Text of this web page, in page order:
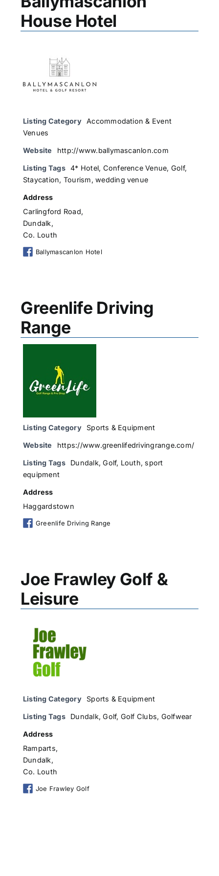
House Hotel
Listing Category
Accommodation & Event
Venues
Website http://www.ballymascanlon.com
Listing Tags 4* Hotel, Conference Venue, Golf,
Staycation, Tourism,wedding venue
Address
Carlingford Road,
Dundalk,
Co. Louth
Ballymascanlon Hotel
Greenlife Driving
Range
Listing Category Sports & Equipment
Website https://www.greenlifedrivingrange.com/
Listing Tags Dundalk,Golf, Louth, sport
equipment
Address
Haggardstown
Greenlife Driving Range
Joe Frawley Golf &
Leisure
Listing Category Sports & Equipment
Listing Tags Dundalk,Golf, Golf Clubs, Golfwear
Address
Ramparts,
Dundalk,
Co. Louth
Joe Frawley Golf